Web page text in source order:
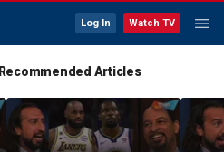
Log In Watch TV
Recommended Articles